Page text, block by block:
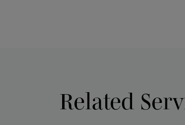
Related